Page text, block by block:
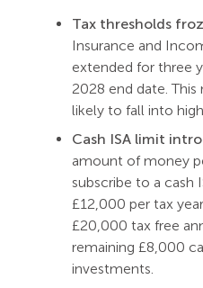
Tax thresholds
Insurance and
extended for three
2028 end date.
likely to fall into
Cash ISA limit
amount of money
subscribe to a cash
£12,000 per tax
£20,000 tax free
remaining £8,000
investments.